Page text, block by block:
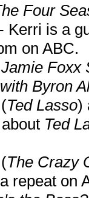
Four
Kerri is a
on ABC.
Foxx
Byron
Ted Lasso)
Ted
The Crazy
repeat on